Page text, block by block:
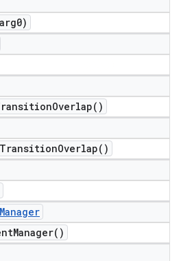
Overlap( )
TransitionOverlap( )
Manager
Manager( )